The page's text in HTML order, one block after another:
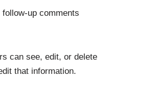
up comments
can see, edit, or delete
that information.